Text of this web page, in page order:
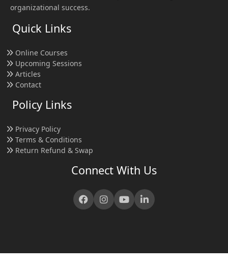
organizational success.
Quick Links
Online Courses
Upcoming Sessions
Articles
Contact
Policy Links
Privacy Policy
Terms & Conditions
Return Refund & Swap
Connect With Us